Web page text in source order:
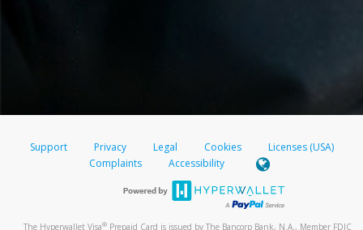
Support Privacy Legal Cookies
Licenses (USA)
Complaints
Accessibility
The Hyperwallet Visa® Prepaid Card is issued by The Bancorp Bank, N.A., Member FDIC